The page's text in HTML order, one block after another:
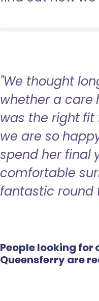
"We thought
whether a care
was the right fit
we are so
spend her final
comfortable
fantastic round
People looking for
Queensferry are